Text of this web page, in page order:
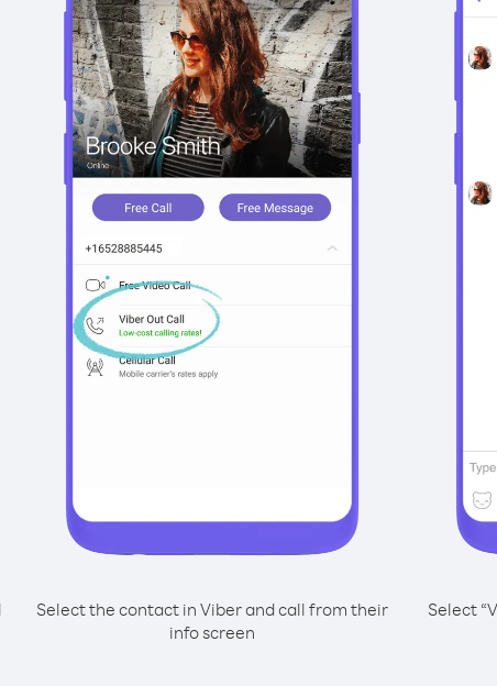
Select the contact in Viber and call from their
info screen
Select